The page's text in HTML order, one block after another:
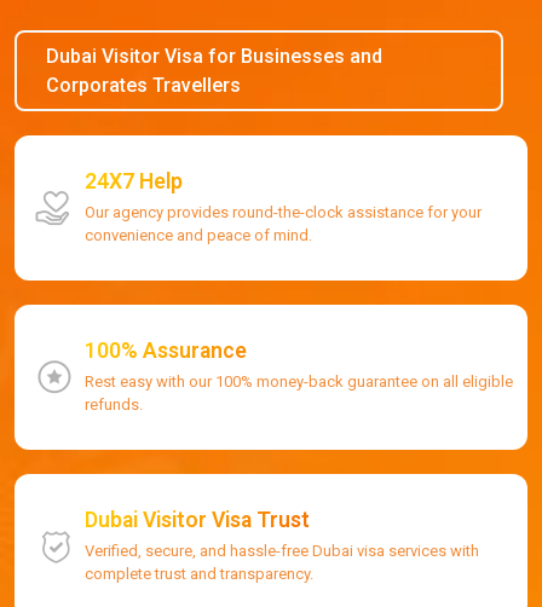
Dubai Visitor Visa for Businesses and
Corporates Travellers
24X7 Help
Our agency provides round-the-clock assistance for your
convenience and peace of mind.
100% Assurance
Rest easy with our 100% money-back guarantee on all eligible
refunds.
Dubai Visitor Visa Trust
Verified, secure, and hassle-free Dubai visa services with
complete trust and transparency.